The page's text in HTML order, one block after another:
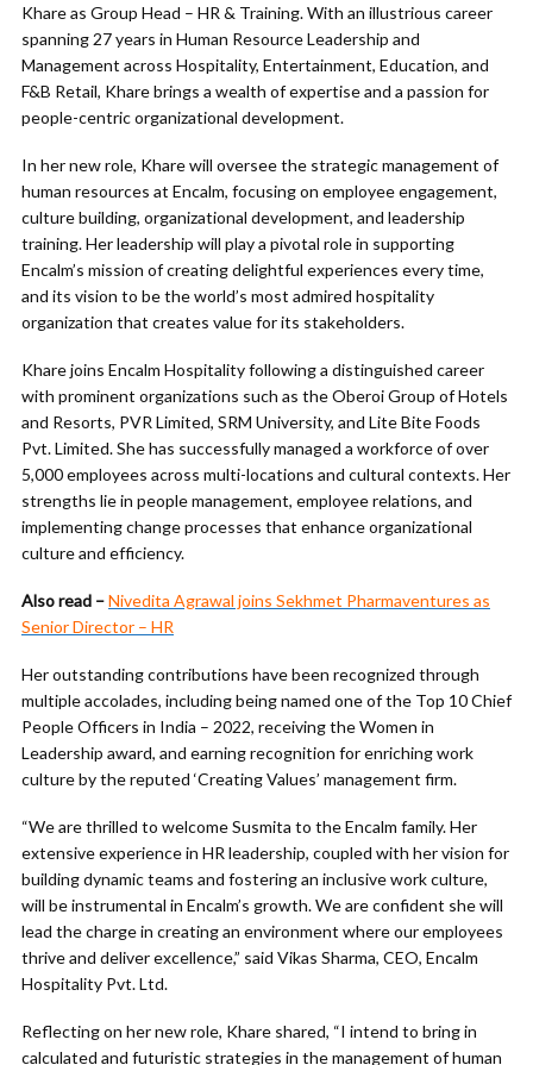
Khare as Group Head – HR & Training. With an illustrious career
spanning 27 years in Human Resource Leadership and
Management across Hospitality, Entertainment, Education, and
F&B Retail, Khare brings a wealth of expertise and a passion for
people-centric organizational development.
In her new role, Khare will oversee the strategic management of
human resources at Encalm, focusing on employee engagement,
culture building, organizational development, and leadership
training. Her leadership will play a pivotal role in supporting
Encalm’s mission of creating delightful experiences every time,
and its vision to be the world’s most admired hospitality
organization that creates value for its stakeholders.
Khare joins Encalm Hospitality following a distinguished career
with prominent organizations such as the Oberoi Group of Hotels
and Resorts, PVR Limited, SRM University, and Lite Bite Foods
Pvt. Limited. She has successfully managed a workforce of over
5,000 employees across multi-locations and cultural contexts. Her
strengths lie in people management, employee relations, and
implementing change processes that enhance organizational
culture and efficiency.
Also read –Nivedita Agrawal joins Sekhmet Pharmaventures as
Senior Director – HR
Her outstanding contributions have been recognized through
multiple accolades, including being named one of the Top 10 Chief
People Officers in India – 2022, receiving the Women in
Leadership award, and earning recognition for enriching work
culture by the reputed ‘Creating Values’ management firm.
“We are thrilled to welcome Susmita to the Encalm family. Her
extensive experience in HR leadership, coupled with her vision for
building dynamic teams and fostering an inclusive work culture,
will be instrumental in Encalm’s growth. We are confident she will
lead the charge in creating an environment where our employees
thrive and deliver excellence,” said Vikas Sharma, CEO, Encalm
Hospitality Pvt. Ltd.
Reflecting on her new role, Khare shared, “I intend to bring in
calculated and futuristic strategies in the management of human